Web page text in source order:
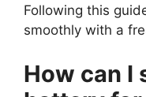
Following this
smoothly with a
How can I